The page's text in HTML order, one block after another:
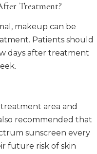
Treatment?
makeup can be
Patients should
days after treatment
area and
recommended that
sunscreen every
future risk of skin